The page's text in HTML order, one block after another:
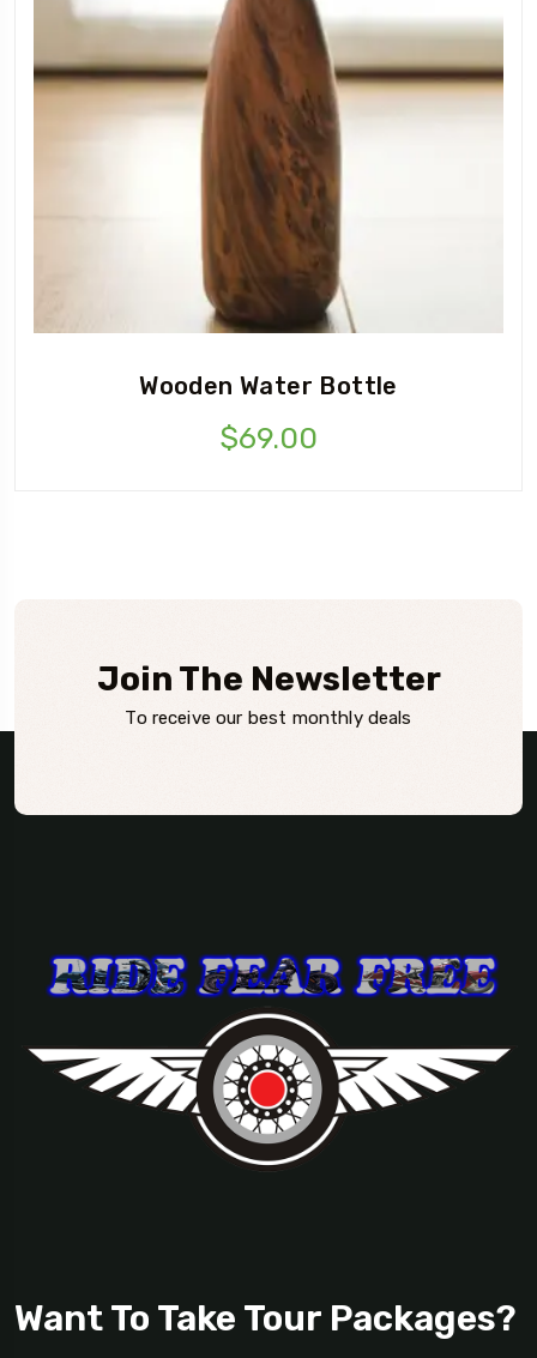
Wooden Water Bottle
$69.00
Join The Newsletter
To receive our best monthly deals
Want To Take Tour Packages?